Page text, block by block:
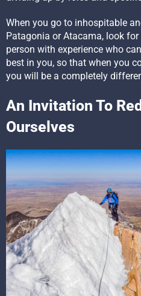
When you go to inhospitable
Patagonia or Atacama, look
person with experience who
best in you, so that when you
you will be a completely
An Invitation To
Ourselves